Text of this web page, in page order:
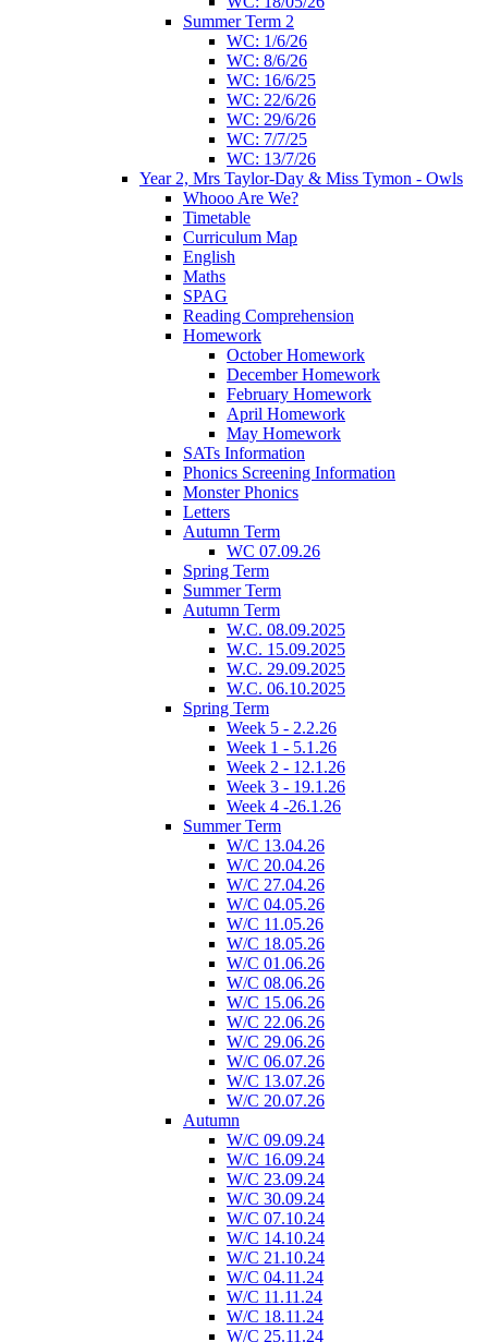
Summer Term 2
WC: 1/6/26
WC: 8/6/26
WC: 16/6/25
WC: 22/6/26
WC: 29/6/26
WC: 7/7/25
WC: 13/7/26
Year 2, Mrs Taylor-Day & Miss Tymon - Owls
Whooo Are We?
Timetable
Curriculum Map
English
Maths
SPAG
Reading Comprehension
Homework
October Homework
December Homework
February Homework
April Homework
May Homework
SATs Information
Phonics Screening Information
Monster Phonics
Letters
Autumn Term
WC 07.09.26
Spring Term
Summer Term
Autumn Term
W.C. 08.09.2025
W.C. 15.09.2025
W.C. 29.09.2025
W.C. 06.10.2025
Spring Term
Week 5 - 2.2.26
Week 1 - 5.1.26
Week 2 - 12.1.26
Week 3 - 19.1.26
Week 4 -26.1.26
Summer Term
W/C 13.04.26
W/C 20.04.26
W/C 27.04.26
W/C 04.05.26
W/C 11.05.26
W/C 18.05.26
W/C 01.06.26
W/C 08.06.26
W/C 15.06.26
W/C 22.06.26
W/C 29.06.26
W/C 06.07.26
W/C 13.07.26
W/C 20.07.26
Autumn
W/C 09.09.24
W/C 16.09.24
W/C 23.09.24
W/C 30.09.24
W/C 07.10.24
W/C 14.10.24
W/C 21.10.24
W/C 04.11.24
W/C 11.11.24
W/C 18.11.24
W/C 25.11.24